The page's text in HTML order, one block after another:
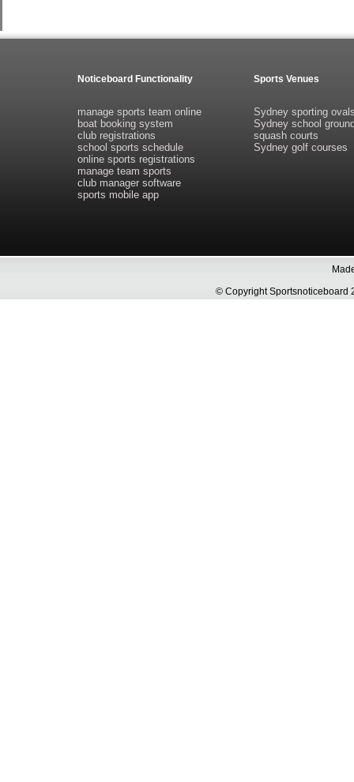
Noticeboard Functionality Sports Venues
manage sports team online
boat booking system
club registrations
school sports schedule
online sports registrations
manage team sports
club manager software
sports mobile app
Sydney sporting
Sydney school
squash courts
Sydney golf courses
© Copyright Sportsnoticeboard